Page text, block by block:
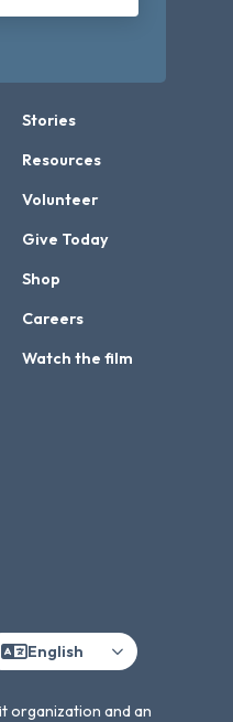
Stories
Resources
Volunteer
Give Today
Shop
Careers
Watch the film
English
organization and an